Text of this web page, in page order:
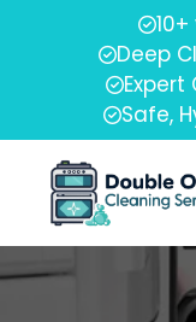
Deep
Expert
Safe,